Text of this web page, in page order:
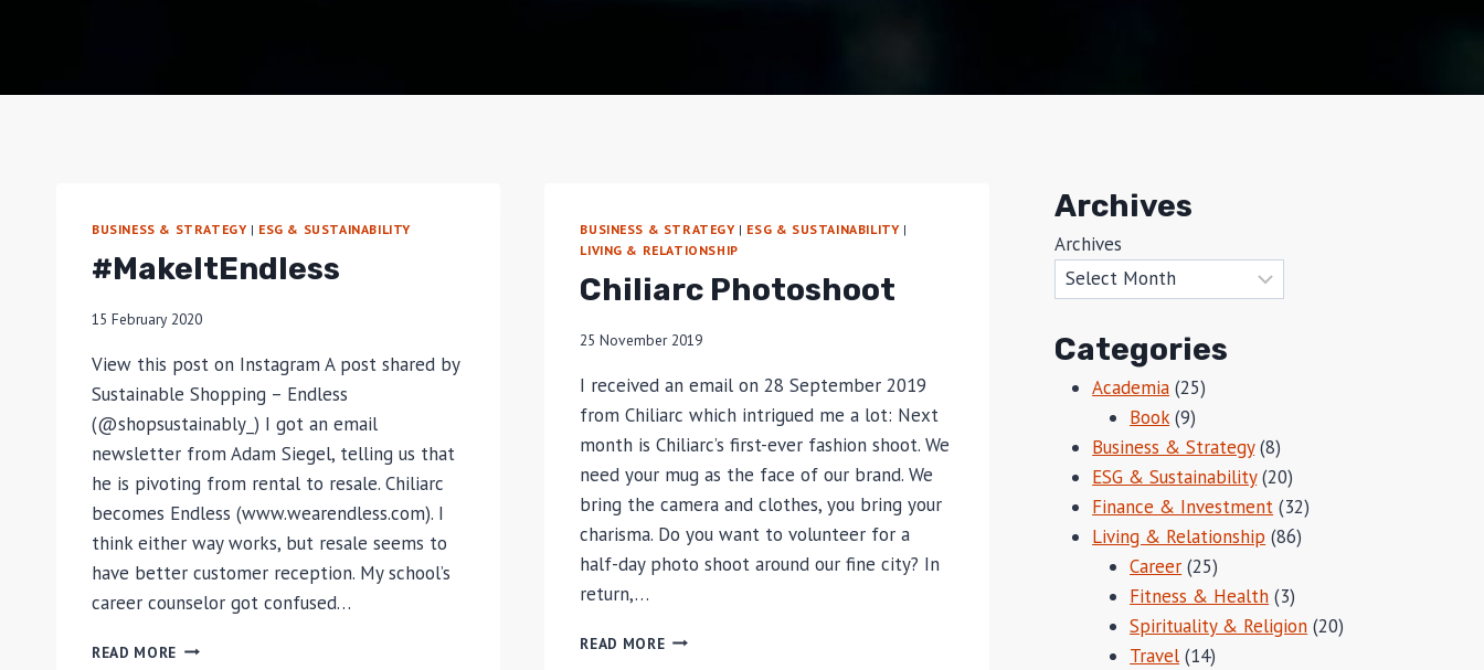
BUSINESS & STRATEGY | ESG & SUSTAINABILITY
#MakeItEndless
15 February 2020
View this post on Instagram A post shared by
Sustainable Shopping – Endless
(@shopsustainably_) I got an email
newsletter from Adam Siegel, telling us that
he is pivoting from rental to resale. Chiliarc
becomes Endless (www.wearendless.com). I
think either way works, but resale seems to
have better customer reception. My school’s
career counselor got confused…
READ MORE #MAKEITENDLESS
BUSINESS & STRATEGY | ESG & SUSTAINABILITY |
LIVING & RELATIONSHIP
Chiliarc Photoshoot
25 November 2019
I received an email on 28 September 2019
from Chiliarc which intrigued me a lot: Next
month is Chiliarc’s first-ever fashion shoot. We
need your mug as the face of our brand. We
bring the camera and clothes, you bring your
charisma. Do you want to volunteer for a
half-day photo shoot around our fine city? In
return,…
READ MORECHILIARC
Archives
Archives
Categories
Academia (25)
Book(9)
Business & Strategy(8)
ESG & Sustainability(20)
Finance & Investment (32)
Living & Relationship (86)
Career (25)
Fitness & Health (3)
Spirituality & Religion (20)
Travel (14)